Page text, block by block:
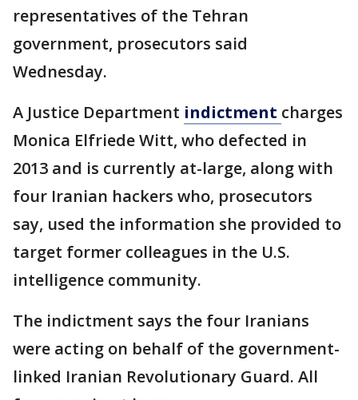
representatives of the Tehran
government, prosecutors said
Wednesday.
A Justice Department indictment charges
Monica Elfriede Witt, who defected in
2013 and is currently at-large, along with
four Iranian hackers who, prosecutors
say, used the information she provided to
target former colleagues in the U.S.
intelligence community.
The indictment says the four Iranians
were acting on behalf of the government-
linked Iranian Revolutionary Guard. All